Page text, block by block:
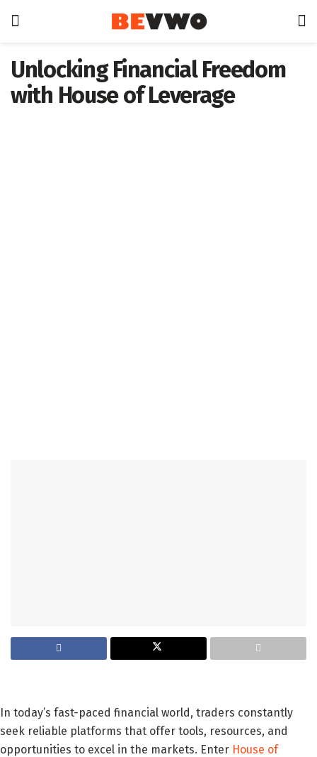
Unlocking Financial Freedom
with House of Leverage
In today’s fast-paced financial world, traders constantly
seek reliable platforms that offer tools, resources, and
opportunities to excel in the markets. Enter House of